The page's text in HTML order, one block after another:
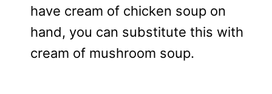
have cream of chicken soup on
hand, you can substitute this with
cream of mushroom soup.